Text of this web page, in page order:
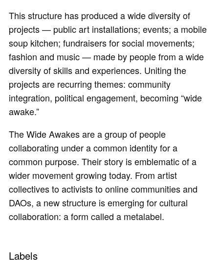
This structure has produced a wide diversity of
projects — public art installations; events; a mobile
soup kitchen; fundraisers for social movements;
fashion and music — made by people from a wide
diversity of skills and experiences. Uniting the
projects are recurring themes: community
integration, political engagement, becoming “wide
awake.”
The Wide Awakes are a group of people
collaborating under a common identity for a
common purpose. Their story is emblematic of a
wider movement growing today. From artist
collectives to activists to online communities and
DAOs, a new structure is emerging for cultural
collaboration: a form called a metalabel.
Labels